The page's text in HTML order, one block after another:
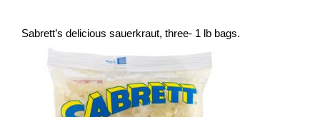
Sabrett’s delicious sauerkraut, three- 1 lb bags.